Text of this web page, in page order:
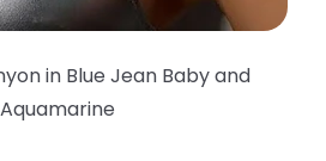
in Blue Jean Baby and
Aquamarine